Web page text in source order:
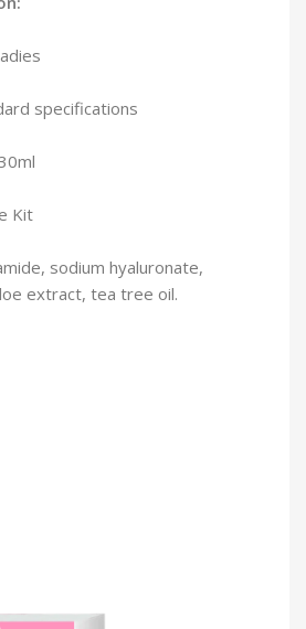
specifications
Kit
sodium hyaluronate,
extract, tea tree oil.